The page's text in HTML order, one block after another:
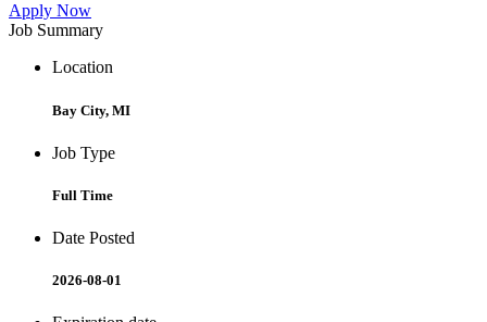
Apply Now
Job Summary
Location
Bay City, MI
Job Type
Full Time
Date Posted
2026-08-01